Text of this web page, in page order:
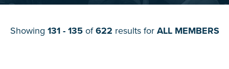
Showing 131 - 135of622 results for ALL MEMBERS